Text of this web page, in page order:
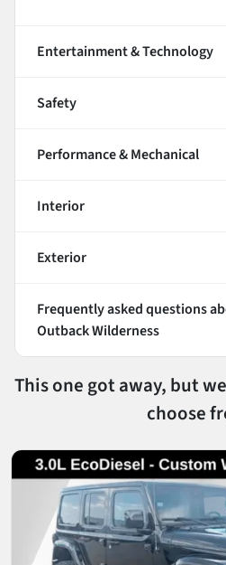
Entertainment & Technology
Safety
Performance & Mechanical
Interior
Exterior
Frequently asked questions
Outback Wilderness
This one got away, but
choose